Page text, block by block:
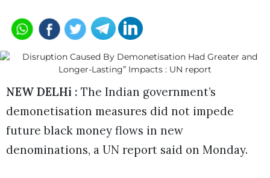
NEW DELHi : The Indian government’s
demonetisation measures did not impede
future black money flows in new
denominations, a UN report said on Monday.